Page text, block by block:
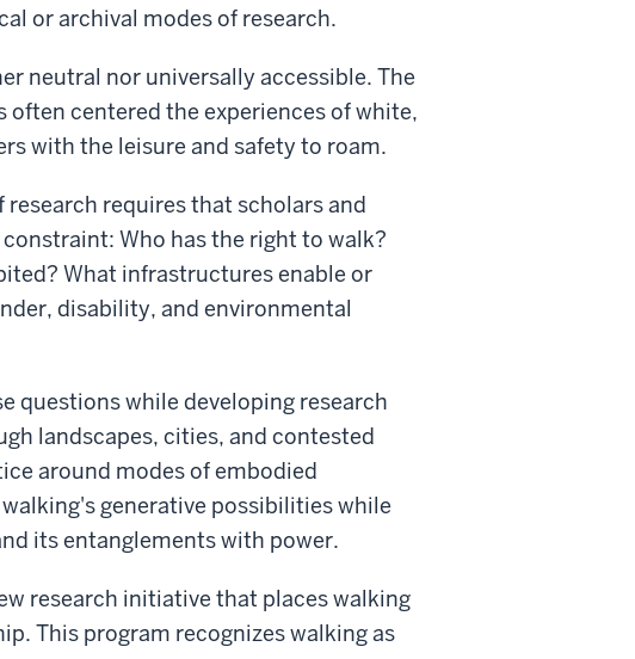
or archival modes of research.
neutral nor universally accessible. The
centered the experiences of white,
with the leisure and safety to roam.
requires that scholars and
Who has the right to walk?
What infrastructures enable or
disability, and environmental
questions while developing research
landscapes, cities, and contested
around modes of embodied
generative possibilities while
its entanglements with power.
research initiative that places walking
This program recognizes walking as